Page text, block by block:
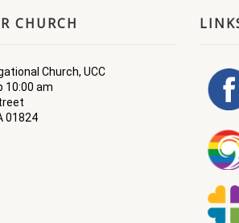
CHURCH
Church, UCC
10:00 am
01824